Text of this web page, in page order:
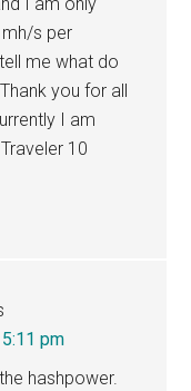
I am only
mh/s per
me what do
you for all
I am
10
pm
hashpower.